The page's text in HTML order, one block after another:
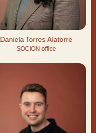
Daniela Torres Alatorre
SOCION office